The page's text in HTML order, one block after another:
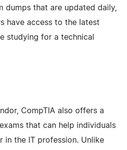
dumps that are updated daily,
have access to the latest
studying for a technical
CompTIA also offers a
that can help individuals
the IT profession. Unlike